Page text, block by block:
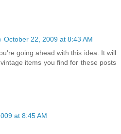
October 22, 2009 at 8:43 AM
going ahead with this idea. It will
items you find for these posts
at 8:45 AM